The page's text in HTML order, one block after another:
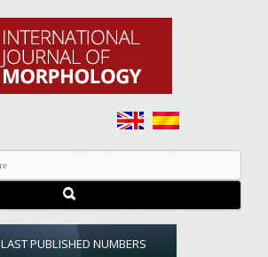
LAST PUBLISHED NUMBERS